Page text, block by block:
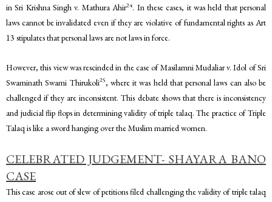
in Sri Krishna Singh v. Mathura Ahir24. In these cases, it was held that personal
laws cannot be invalidated even if they are violative of fundamental rights as Art
13 stipulates that personal laws are not laws in force.
However, this view was rescinded in the case of Masilamni Mudaliar v. Idol of Sri
Swaminath Swami Thirukoli25, where it was held that personal laws can also be
challenged if they are inconsistent. This debate shows that there is inconsistency
and judicial flip flops in determining validity of triple talaq. The practice of Triple
Talaq is like a sword hanging over the Muslim married women.
CELEBRATED JUDGEMENT- SHAYARA BANO
CASE
This case arose out of slew of petitions filed challenging the validity of triple talaq